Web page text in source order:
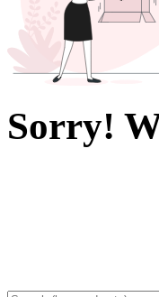
Sorry!